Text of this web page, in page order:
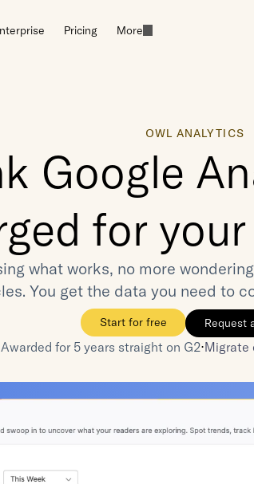
Pricing More
OWL ANALYTICS
Google
for
what works, no more
You get the data you need to
Start for free Request
Awarded for 5 years straight on G2⋅Migrate